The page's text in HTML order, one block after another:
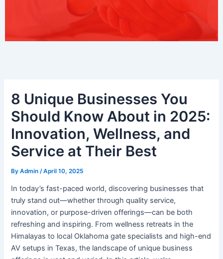
8 Unique Businesses You
Should Know About in 2025:
Innovation, Wellness, and
Service at Their Best
ByAdmin /April 10, 2025
In today’s fast-paced world, discovering businesses that
truly stand out—whether through quality service,
innovation, or purpose-driven offerings—can be both
refreshing and inspiring. From wellness retreats in the
Himalayas to local Oklahoma gate specialists and high-end
AV setups in Texas, the landscape of unique business